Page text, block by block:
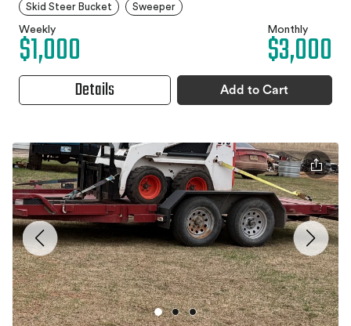
Skid Steer Bucket Sweeper
Weekly
$1,000 Monthly
$3,000
Details Add to Cart